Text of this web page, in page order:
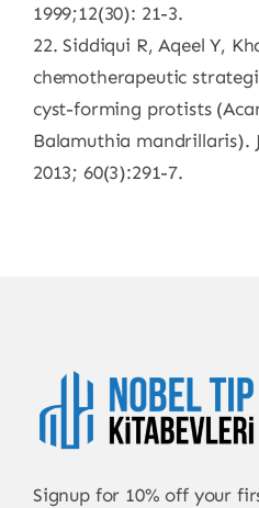
1999;12(30): 21-3.
22. Siddiqui R, Aqeel Y,
chemotherapeutic
cyst-forming protists
Balamuthia mandrillaris).
2013; 60(3):291-7.
Signup for 10% off your